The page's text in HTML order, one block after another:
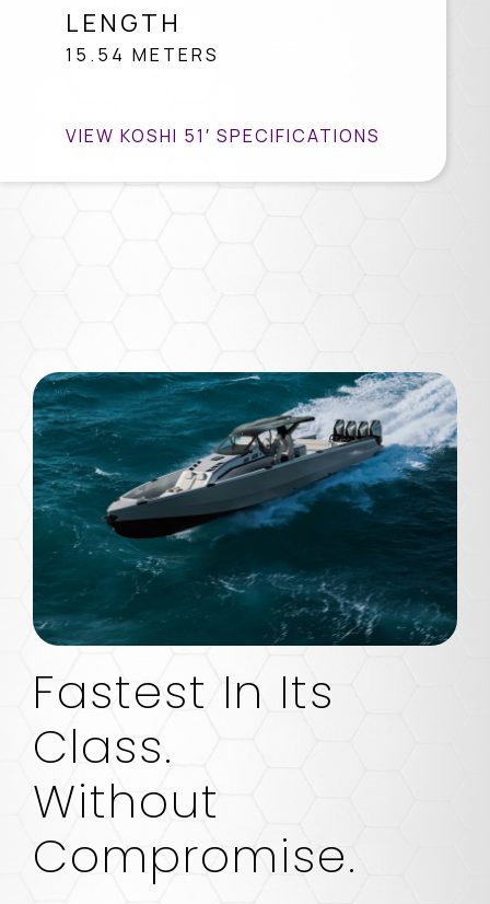
LENGTH
15.54 METERS
VIEW KOSHI 51′ SPECIFICATIONS
Fastest In Its
Class.
Without
Compromise.